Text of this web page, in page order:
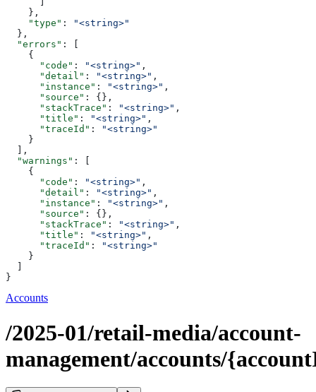
    },
    "type"
:
"<string>"
  },
  "errors"
: [
    {
      "code"
: "<string>" ,
      "detail"
: "<string>" ,
      "instance"
: "<string>" ,
      "source"
: {},
      "stackTrace"
: "<string>" ,
      "title"
: "<string>" ,
      "traceId"
:
"<string>"
    }
  ],
  "warnings"
: [
    {
      "code"
: "<string>" ,
      "detail"
: "<string>" ,
      "instance"
: "<string>" ,
      "source"
: {},
      "stackTrace"
: "<string>" ,
      "title"
: "<string>" ,
      "traceId"
:
"<string>"
    }
}
Accounts
/2025-01/retail-media/account-
management/accounts/